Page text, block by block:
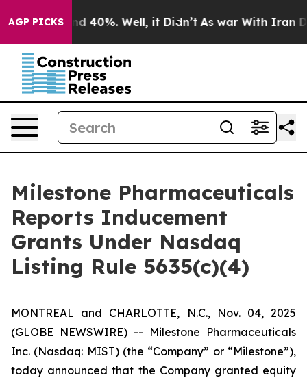
AGP PICKS
Around 40%. Well, it Didn’t As war With Iran
Milestone Pharmaceuticals
Reports Inducement
Grants Under Nasdaq
Listing Rule 5635(c)(4)
MONTREAL and CHARLOTTE, N.C., Nov. 04, 2025
(GLOBE NEWSWIRE) -- Milestone Pharmaceuticals
Inc. (Nasdaq: MIST) (the “Company” or “Milestone”),
today announced that the Company granted equity